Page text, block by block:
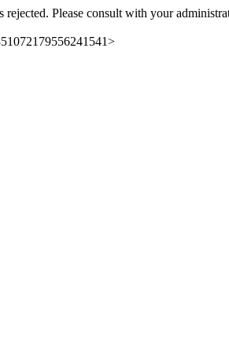
rejected. Please consult with your